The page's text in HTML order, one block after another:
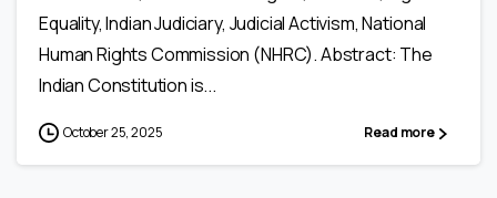
Equality, Indian Judiciary, Judicial Activism, National
Human Rights Commission (NHRC). Abstract: The
Indian Constitution is...
October 25, 2025 Read more